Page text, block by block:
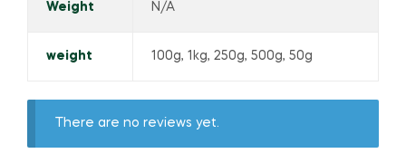
Weight N/A
weight 100g, 1kg, 250g, 500g, 50g
There are no reviews yet.